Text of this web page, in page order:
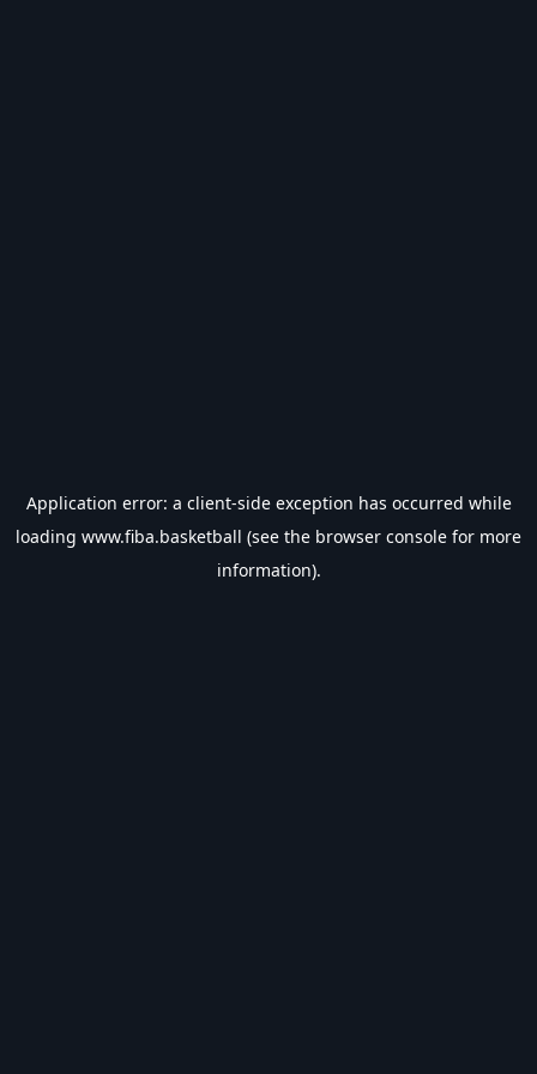
Application error: a client-side exception has occurred while
loading www.fiba.basketball (see the browser console for more
information).